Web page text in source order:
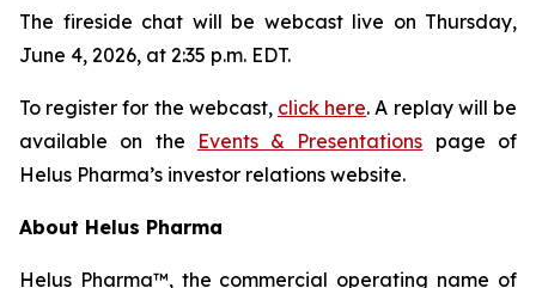
The fireside chat will be webcast live on Thursday,
June 4, 2026, at 2:35 p.m. EDT.
To register for the webcast, click here. A replay will be
available on the
Events & Presentations page of
Helus Pharma’s investor relations website.
About Helus Pharma
Helus Pharma™, the commercial operating name of